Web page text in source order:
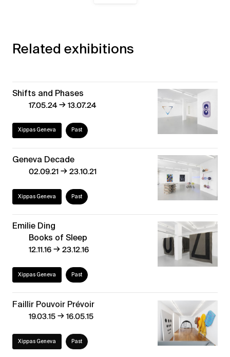
Related exhibitions
Shifts and Phases
17.05.24→13.07.24
Xippas Geneva Past
Geneva Decade
02.09.21→23.10.21
Xippas Geneva Past
Emilie Ding
Books of Sleep
12.11.16→23.12.16
Xippas Geneva Past
Faillir Pouvoir Prévoir
19.03.15→16.05.15
Xippas Geneva Past